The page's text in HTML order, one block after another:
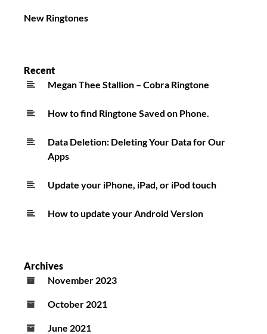
New Ringtones
Recent
Megan Thee Stallion – Cobra Ringtone
How to find Ringtone Saved on Phone.
Data Deletion: Deleting Your Data for Our
Apps
Update your iPhone, iPad, or iPod touch
How to update your Android Version
Archives
November 2023
October 2021
June 2021